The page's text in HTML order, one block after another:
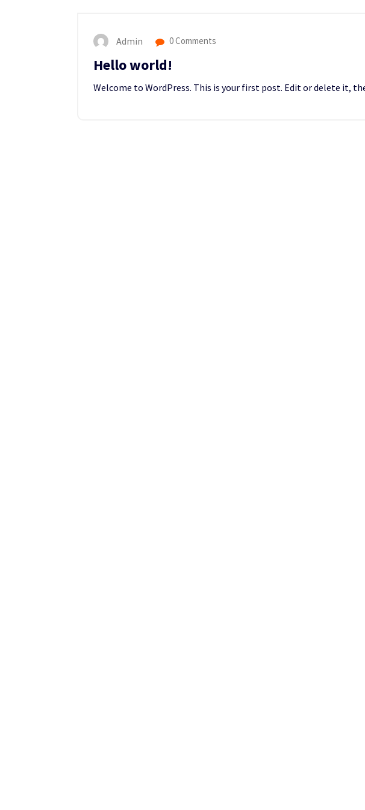
Admin 0 Comments
Hello world!
Welcome to WordPress. This is your first post. Edit or delete it,